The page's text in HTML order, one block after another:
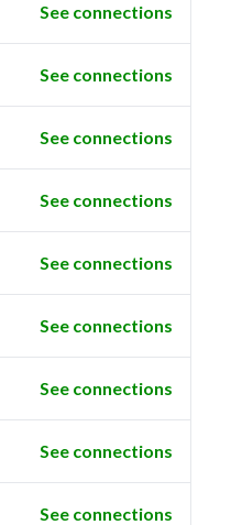
See connections
See connections
See connections
See connections
See connections
See connections
See connections
See connections
See connections